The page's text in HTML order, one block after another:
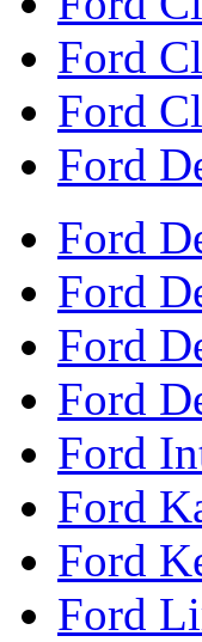
Ford
Ford
Ford
Ford
Ford
Ford
Ford
Ford
Ford
Ford
Ford